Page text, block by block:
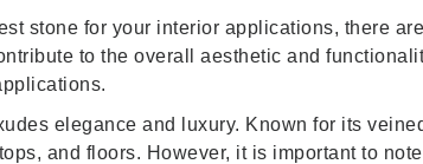
stone for your interior applications, there
to the overall aesthetic and
elegance and luxury. Known for its
and floors. However, it is important to